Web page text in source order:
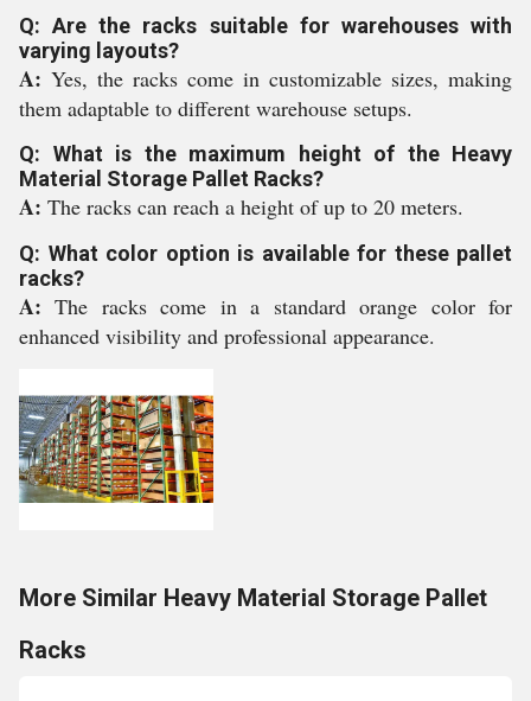
Q: Are the racks suitable for warehouses with
varying layouts?
A: Yes, the racks come in customizable sizes, making
them adaptable to different warehouse setups.
Q: What is the maximum height of the Heavy
Material Storage Pallet Racks?
A: The racks can reach a height of up to 20 meters.
Q: What color option is available for these pallet
racks?
A:The racks come in a standard orange color for
enhanced visibility and professional appearance.
More Similar Heavy Material Storage Pallet
Racks